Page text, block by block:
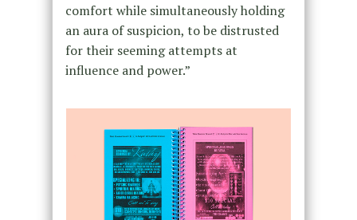
comfort while simultaneously holding
an aura of suspicion, to be distrusted
for their seeming attempts at
influence and power.”